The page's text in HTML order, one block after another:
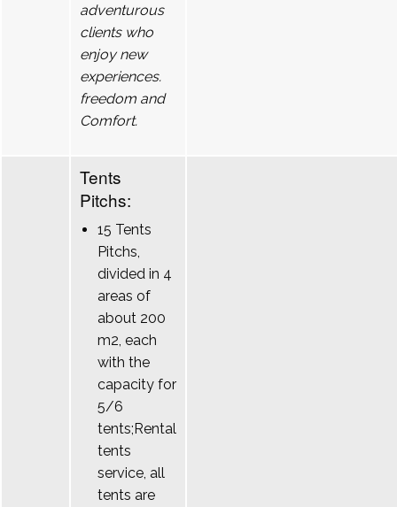
adventurous
clients who
enjoy new
experiences.
freedom and
Comfort.
Tents
Pitchs:
15 Tents
Pitchs,
divided in 4
areas of
about 200
m2, each
with the
capacity for
5/6
tents;Rental
tents
service, all
tents are